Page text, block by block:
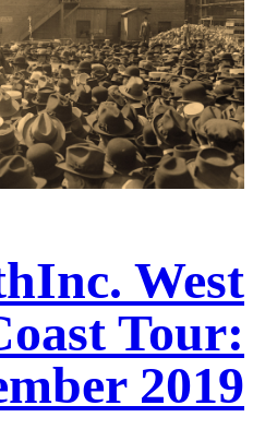
West
Tour:
2019